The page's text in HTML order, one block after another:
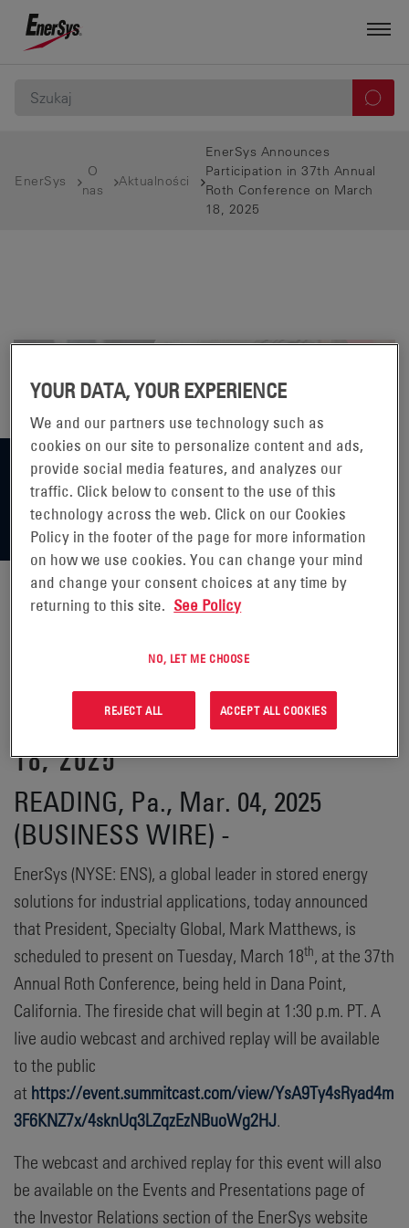
EnerSys
O
nas
Aktualności
EnerSys Announces
Participation in 37th Annual
Roth Conference on March
18, 2025
PARTICIPATION IN 37TH ANNUAL
ROTH CONFERENCE ON MARCH
18, 2025
READING, Pa., Mar. 04, 2025
(BUSINESS WIRE) -
EnerSys (NYSE: ENS), a global leader in stored energy
solutions for industrial applications, today announced
that President, Specialty Global, Mark Matthews, is
scheduled to present on Tuesday, March 18th, at the 37th
Annual Roth Conference, being held in Dana Point,
California. The fireside chat will begin at 1:30 p.m. PT. A
live audio webcast and archived replay will be available
to the public
at https://event.summitcast.com/view/YsA9Ty4sRyad4m
3F6KNZ7x/4sknUq3LZqzEzNBuoWg2HJ.
The webcast and archived replay for this event will also
be available on the Events and Presentations page of
the Investor Relations section of the EnerSys website
YOUR DATA, YOUR EXPERIENCE
We and our partners use technology such as
cookies on our site to personalize content and ads,
provide social media features, and analyzes our
traffic. Click below to consent to the use of this
technology across the web. Click on our Cookies
Policy in the footer of the page for more information
on how we use cookies. You can change your mind
and change your consent choices at any time by
returning to this site. See Policy
NO, LET ME CHOOSE
REJECT ALL ACCEPT ALL COOKIES